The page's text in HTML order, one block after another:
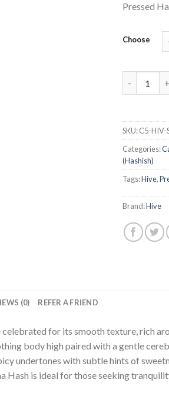
Pressed
Choose
SKU:C5-HIV-
Categories:
(Hashish)
Tags:Hive,
Brand:Hive
(0) REFER A FRIEND
for its smooth texture, rich
body high paired with a gentle
undertones with subtle hints of
Hash is ideal for those seeking